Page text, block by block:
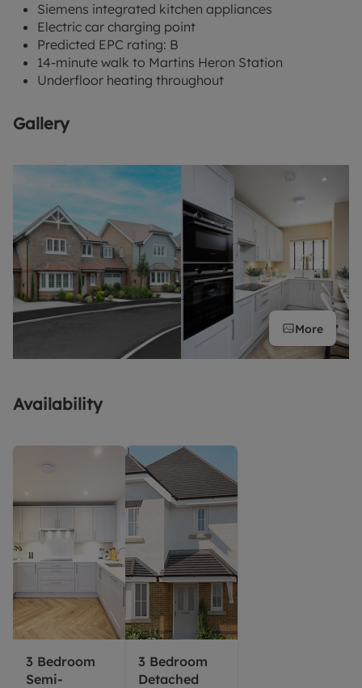
Siemens integrated kitchen appliances
Electric car charging point
Predicted EPC rating: B
14-minute walk to Martins Heron Station
Underfloor heating throughout
Gallery
More
Availability
3 Bedroom
Semi-
3 Bedroom
Detached